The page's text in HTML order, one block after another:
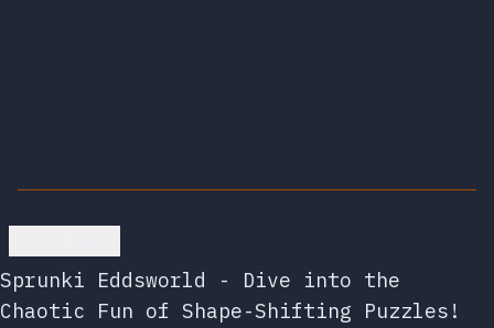
Sprunki Eddsworld - Dive into the
Chaotic Fun of Shape-Shifting Puzzles!